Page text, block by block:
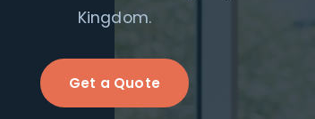
Kingdom.
Get a Quote